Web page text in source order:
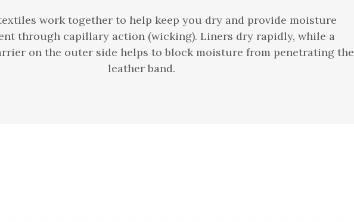
work together to help keep you dry and provide moisture
through capillary action (wicking). Liners dry rapidly, while a
on the outer side helps to block moisture from penetrating the
leather band.